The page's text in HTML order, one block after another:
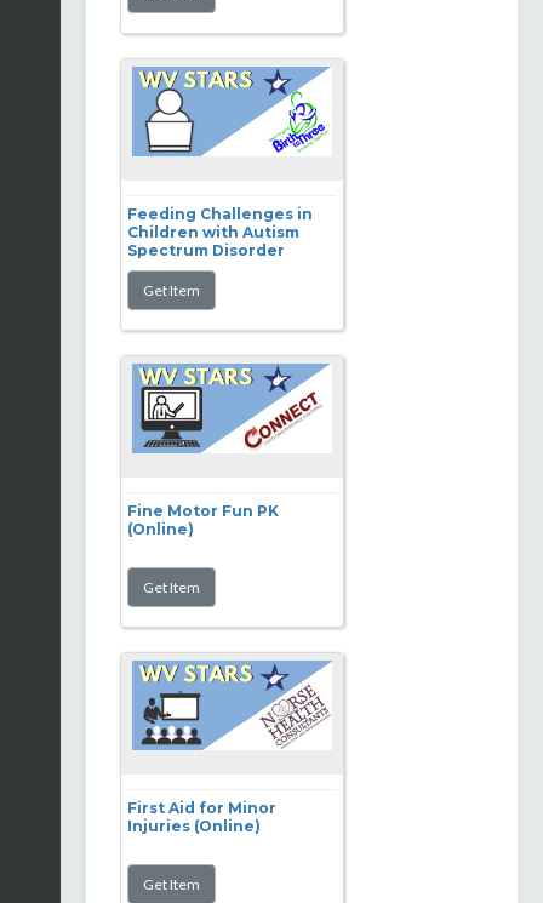
Feeding Challenges in
Children with Autism
Spectrum Disorder
Fine Motor Fun PK
(Online)
First Aid for Minor
Injuries (Online)